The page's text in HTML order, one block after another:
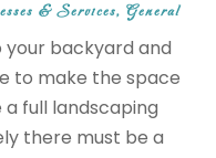
& Services,General
your backyard and
to make the space
full landscaping
there must be a